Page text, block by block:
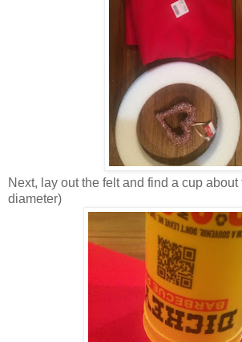
Next, lay out the felt and find a cup
diameter)